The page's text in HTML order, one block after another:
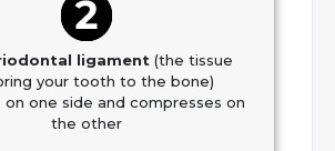
ligament (the tissue
your tooth to the bone)
one side and compresses on
the other